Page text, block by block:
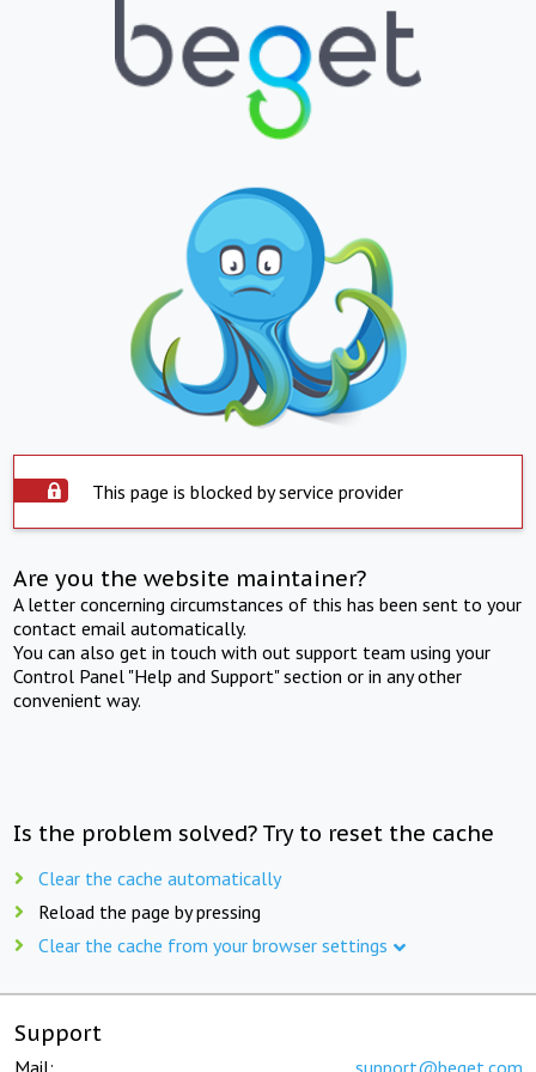
This page is blocked by service provider
Are you the website maintainer?
A letter concerning circumstances of this has been sent to your
contact email automatically.
You can also get in touch with out support team using your
Control Panel "Help and Support" section or in any other
convenient way.
Is the problem solved? Try to reset the cache
Clear the cache automatically
Reload the page by pressing
Clear the cache from your browser settings
Support
Mail: support@beget.com